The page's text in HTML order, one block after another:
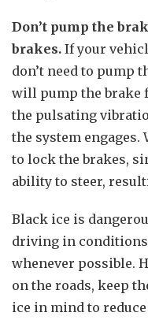
Don’t pump the
brakes. If your
don’t need to pump
will pump the brake
the pulsating
the system engages.
to lock the brakes,
ability to steer,
Black ice is
driving in
whenever possible.
on the roads, keep
ice in mind to